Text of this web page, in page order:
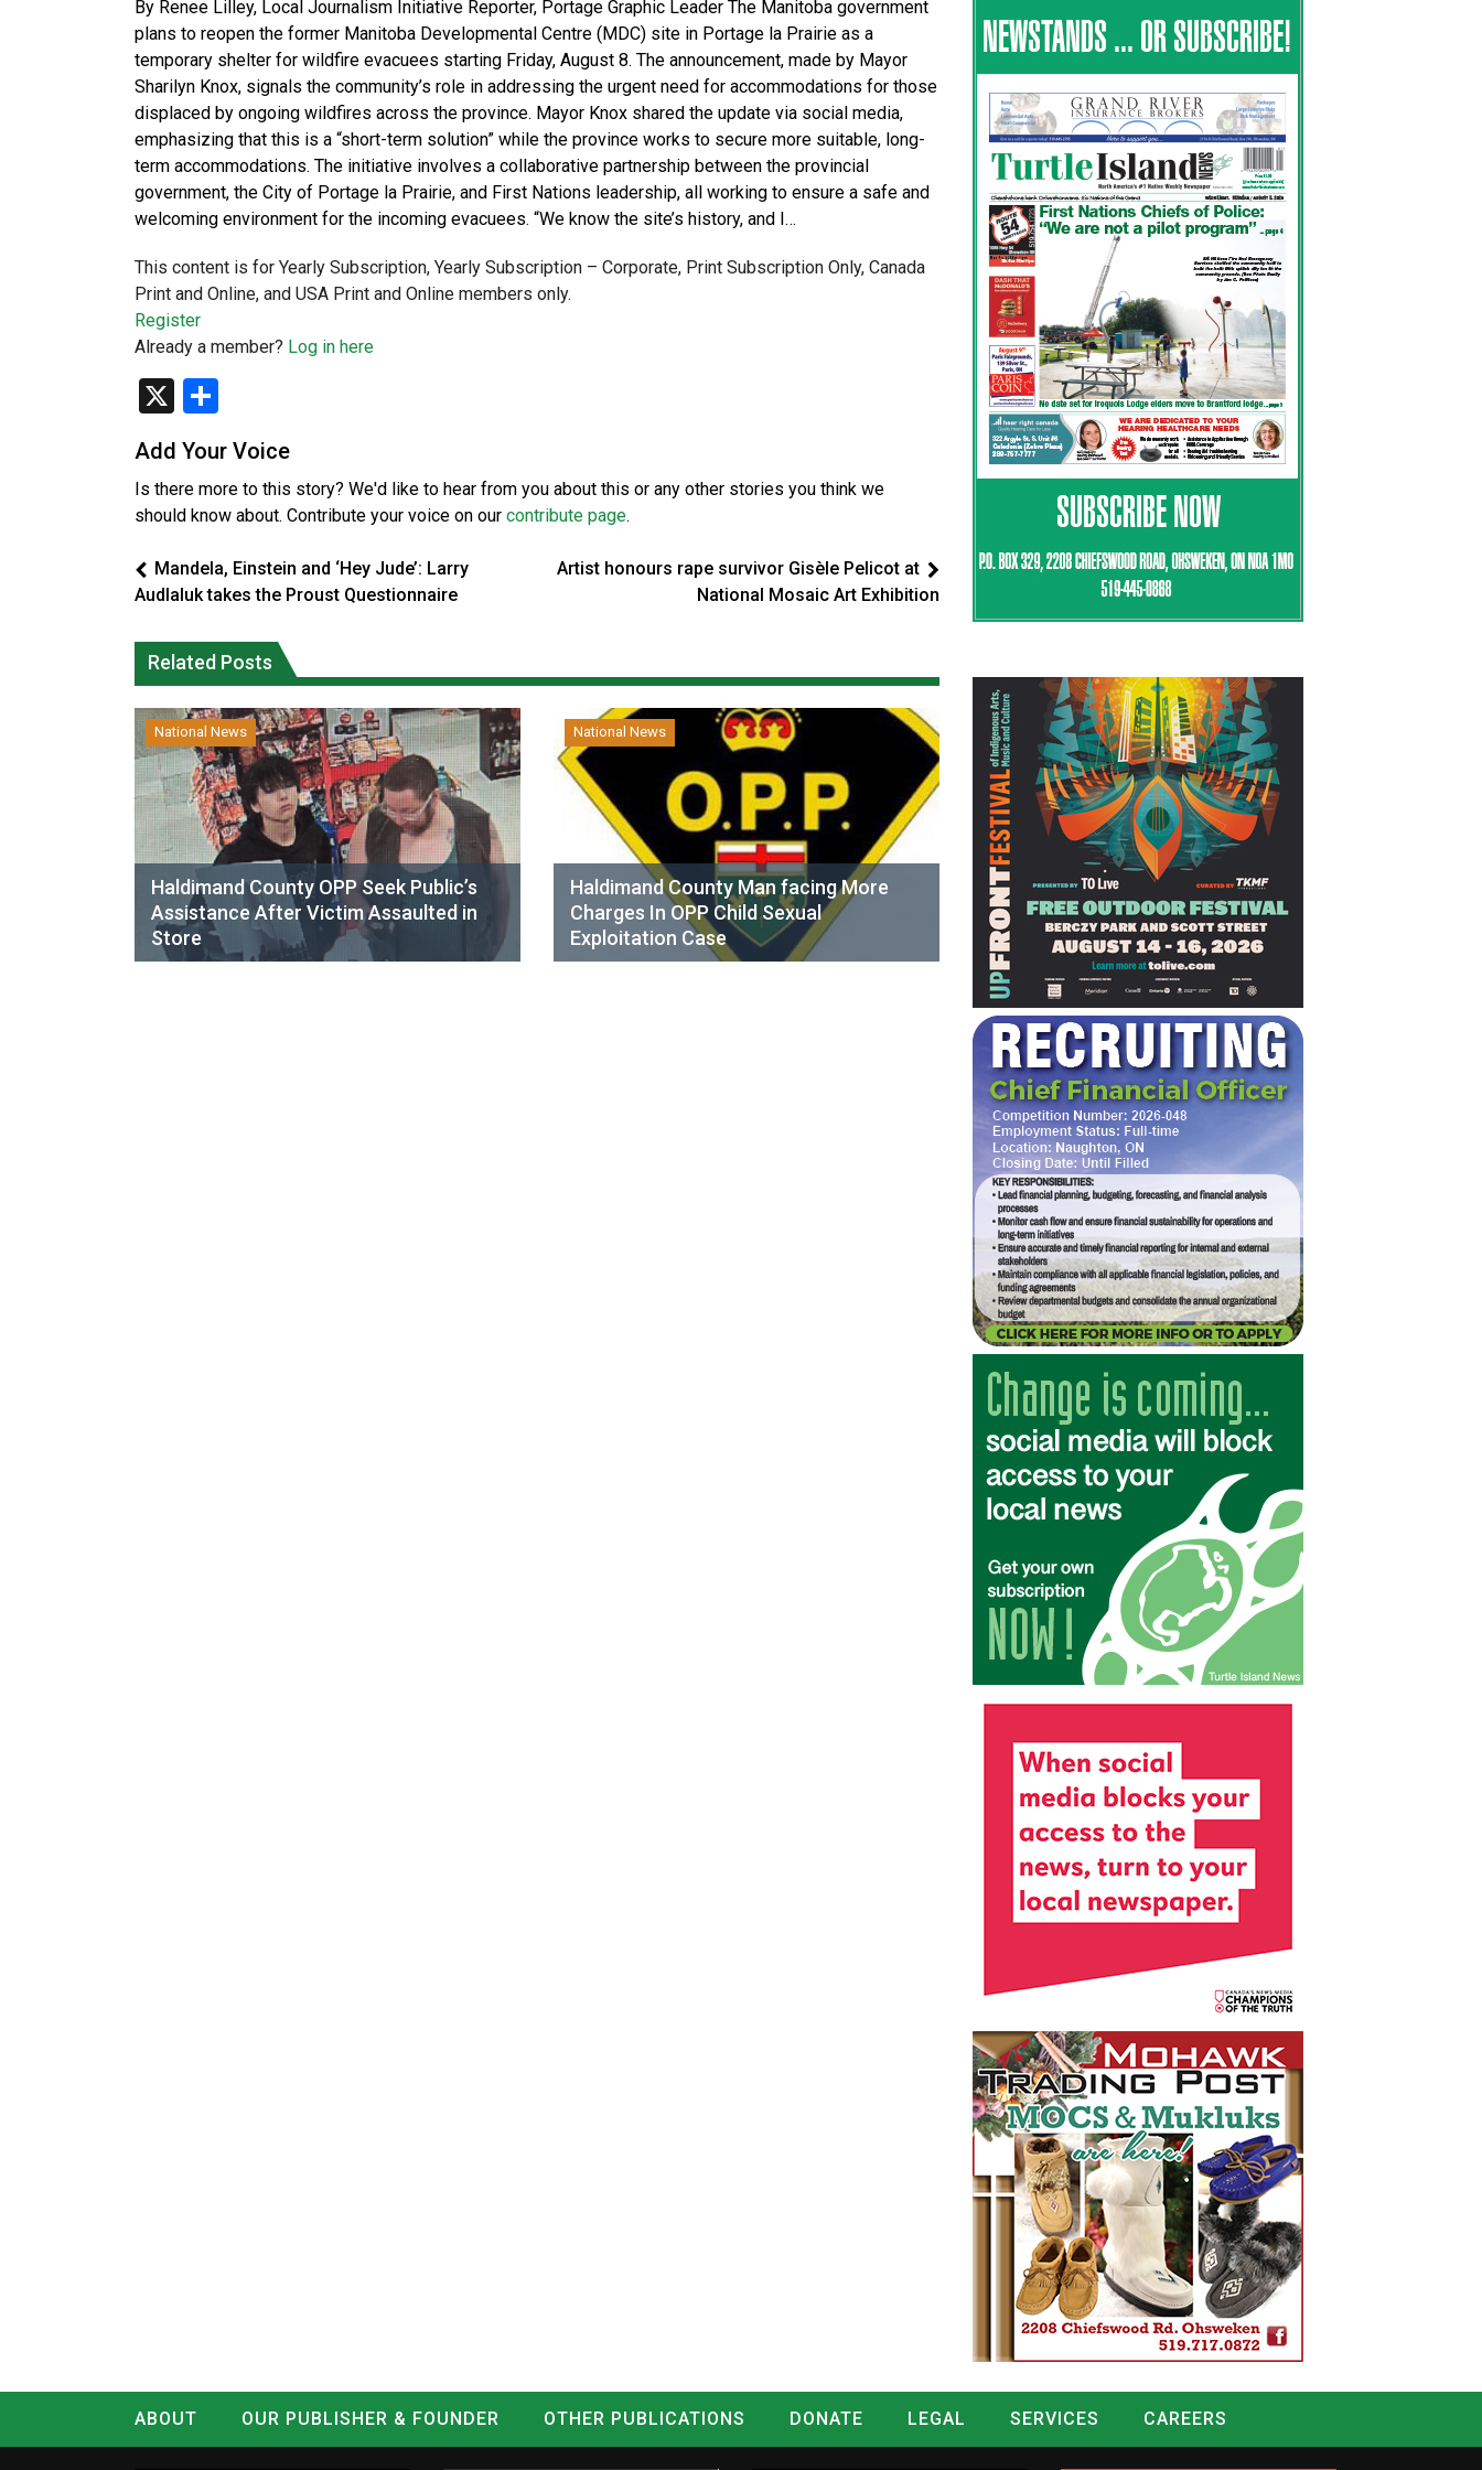
By Renee Lilley, Local Journalism Initiative Reporter, Portage Graphic Leader The Manitoba government
plans to reopen the former Manitoba Developmental Centre (MDC) site in Portage la Prairie as a
temporary shelter for wildfire evacuees starting Friday, August 8. The announcement, made by Mayor
Sharilyn Knox, signals the community’s role in addressing the urgent need for accommodations for those
displaced by ongoing wildfires across the province. Mayor Knox shared the update via social media,
emphasizing that this is a “short-term solution” while the province works to secure more suitable, long-
term accommodations. The initiative involves a collaborative partnership between the provincial
government, the City of Portage la Prairie, and First Nations leadership, all working to ensure a safe and
welcoming environment for the incoming evacuees. “We know the site’s history, and I…
This content is for Yearly Subscription, Yearly Subscription – Corporate, Print Subscription Only, Canada
Print and Online, and USA Print and Online members only.
Register
Already a member? Log in here
X
Add Your Voice
Is there more to this story? We'd like to hear from you about this or any other stories you think we
should know about. Contribute your voice on our contribute page.
Mandela, Einstein and ‘Hey Jude’: Larry
Audlaluk takes the Proust Questionnaire
Artist honours rape survivor Gisèle Pelicot at
National Mosaic Art Exhibition
Related Posts
National News
Haldimand County OPP Seek Public’s
Assistance After Victim Assaulted in
Store
National News
Haldimand County Man facing More
Charges In OPP Child Sexual
Exploitation Case
ABOUT OUR PUBLISHER & FOUNDER OTHER PUBLICATIONS DONATE LEGAL SERVICES
CAREERS